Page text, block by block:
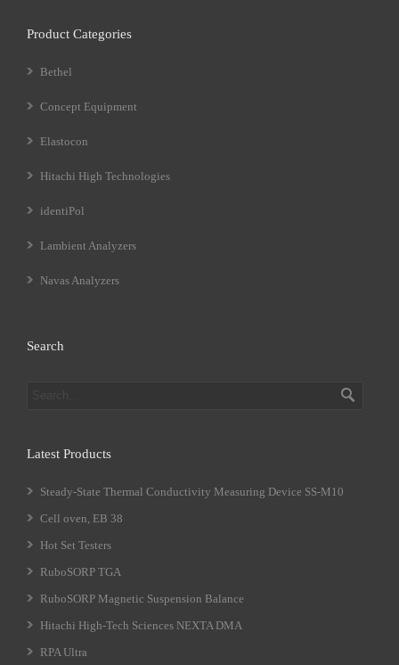
Product Categories
Bethel
Concept Equipment
Elastocon
Hitachi High Technologies
identiPol
Lambient Analyzers
Navas Analyzers
Search
Latest Products
Steady-State Thermal Conductivity Measuring Device SS-M10
Cell oven, EB 38
Hot Set Testers
RuboSORP TGA
RuboSORP Magnetic Suspension Balance
Hitachi High-Tech Sciences NEXTA DMA
RPA Ultra